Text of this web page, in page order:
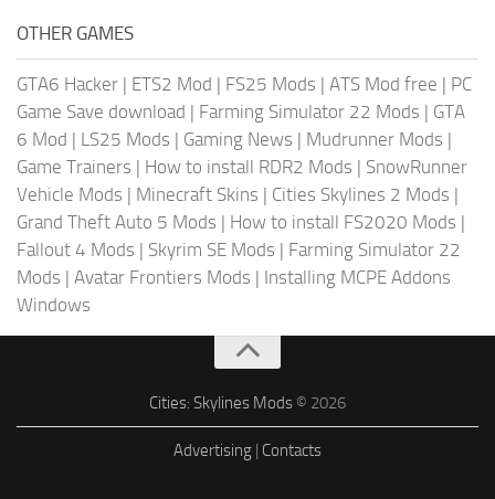
OTHER GAMES
GTA6 Hacker | ETS2 Mod | FS25 Mods | ATS Mod free | PC
Game Save download | Farming Simulator 22 Mods | GTA
6 Mod | LS25 Mods | Gaming News | Mudrunner Mods |
Game Trainers | How to install RDR2 Mods | SnowRunner
Vehicle Mods | Minecraft Skins | Cities Skylines 2 Mods |
Grand Theft Auto 5 Mods | How to install FS2020 Mods |
Fallout 4 Mods | Skyrim SE Mods | Farming Simulator 22
Mods | Avatar Frontiers Mods | Installing MCPE Addons
Windows
Cities: Skylines Mods © 2026
Advertising | Contacts